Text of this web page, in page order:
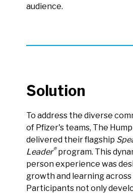
audience.
Solution
To address the diverse
of Pfizer's teams, The
delivered their flagship
Leader®program. This
person experience was
growth and learning
Participants not only